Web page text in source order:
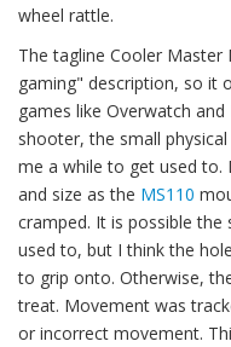
wheel rattle.
The tagline Cooler Master
gaming" description, so it
games like Overwatch
shooter, the small
me a while to get used to.
and size as the MS110
cramped. It is possible
used to, but I think the
to grip onto. Otherwise,
treat. Movement was
or incorrect movement.